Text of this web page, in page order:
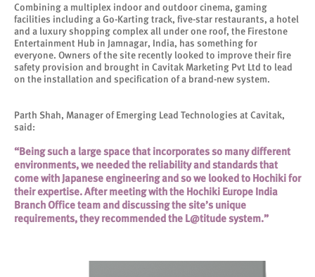
Combining a multiplex indoor and outdoor cinema, gaming
facilities including a Go-Karting track, five-star restaurants, a hotel
and a luxury shopping complex all under one roof, the Firestone
Entertainment Hub in Jamnagar, India, has something for
everyone. Owners of the site recently looked to improve their fire
safety provision and brought in Cavitak Marketing Pvt Ltd to lead
on the installation and specification of a brand-new system.
Parth Shah, Manager of Emerging Lead Technologies at Cavitak,
said:
“Being such a large space that incorporates so many different
environments, we needed the reliability and standards that
come with Japanese engineering and so we looked to Hochiki for
their expertise. After meeting with the Hochiki Europe India
Branch Office team and discussing the site’s unique
requirements, they recommended the L@titude system.”